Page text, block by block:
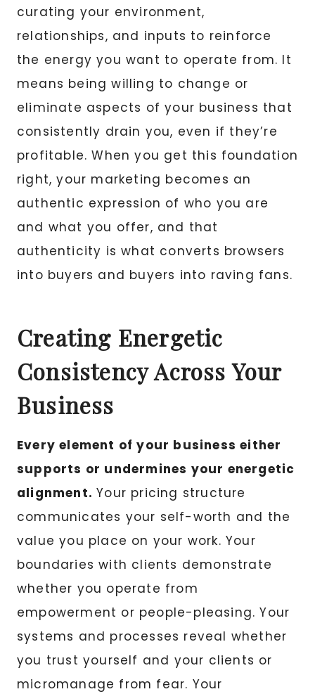
curating your environment,
relationships, and inputs to reinforce
the energy you want to operate from. It
means being willing to change or
eliminate aspects of your business that
consistently drain you, even if they’re
profitable. When you get this foundation
right, your marketing becomes an
authentic expression of who you are
and what you offer, and that
authenticity is what converts browsers
into buyers and buyers into raving fans.
Creating Energetic
Consistency Across Your
Business
Every element of your business either
supports or undermines your energetic
alignment.Your pricing structure
communicates your self-worth and the
value you place on your work. Your
boundaries with clients demonstrate
whether you operate from
empowerment or people-pleasing. Your
systems and processes reveal whether
you trust yourself and your clients or
micromanage from fear. Your